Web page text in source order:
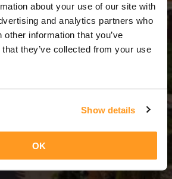
about your use of our site with
and analytics partners who
information that you’ve
they’ve collected from your use
Show details
OK
Días = 2 Noches